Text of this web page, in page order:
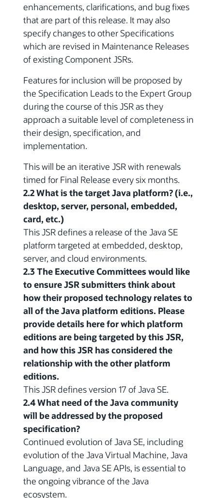
enhancements, clarifications, and bug fixes
that are part of this release. It may also
specify changes to other Specifications
which are revised in Maintenance Releases
of existing Component JSRs.
Features for inclusion will be proposed by
the Specification Leads to the Expert Group
during the course of this JSR as they
approach a suitable level of completeness in
their design, specification, and
implementation.
This will be an iterative JSR with renewals
timed for Final Release every six months.
2.2 What is the target Java platform? (i.e.,
desktop, server, personal, embedded,
card, etc.)
This JSR defines a release of the Java SE
platform targeted at embedded, desktop,
server, and cloud environments.
2.3 The Executive Committees would like
to ensure JSR submitters think about
how their proposed technology relates to
all of the Java platform editions. Please
provide details here for which platform
editions are being targeted by this JSR,
and how this JSR has considered the
relationship with the other platform
editions.
This JSR defines version 17 of Java SE.
2.4 What need of the Java community
will be addressed by the proposed
specification?
Continued evolution of Java SE, including
evolution of the Java Virtual Machine, Java
Language, and Java SE APIs, is essential to
the ongoing vibrance of the Java
ecosystem.